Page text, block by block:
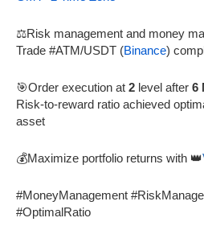
⚖️Risk management and money
Trade #ATM/USDT (Binance)
🎯Order execution at 2 level after 6
Risk-to-reward ratio achieved
asset
💰Maximize portfolio returns with 👑
#MoneyManagement
#OptimalRatio